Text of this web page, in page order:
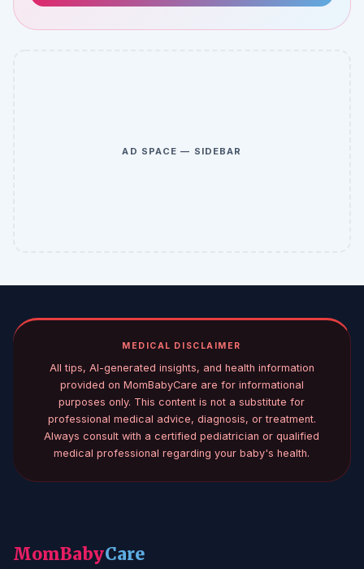
AD SPACE — SIDEBAR
MEDICAL DISCLAIMER
All tips, AI-generated insights, and health information
provided on MomBabyCare are for informational
purposes only. This content is not a substitute for
professional medical advice, diagnosis, or treatment.
Always consult with a certified pediatrician or qualified
medical professional regarding your baby's health.
MomBabyCare